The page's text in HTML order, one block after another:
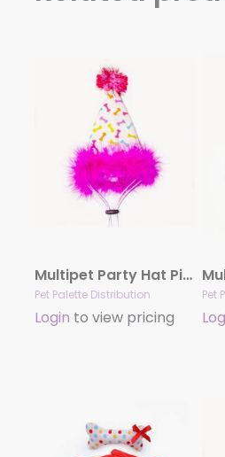
Multipet Party Hat Pink Large
Pet Palette Distribution
Login to view pricing
Pet